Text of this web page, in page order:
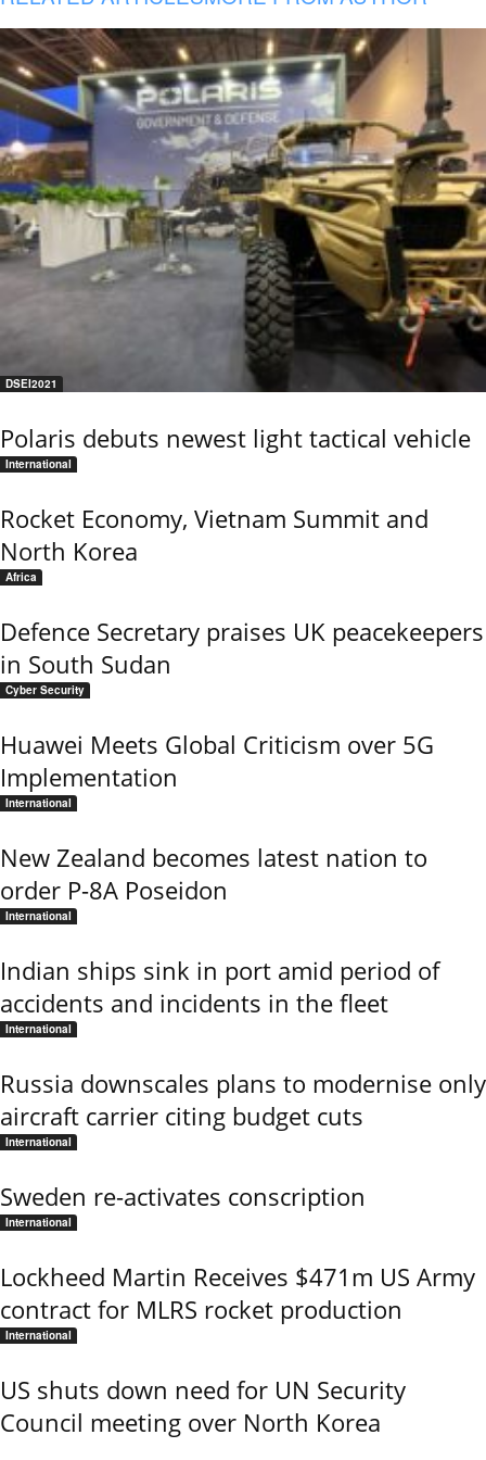
DSEI2021
Polaris debuts newest light tactical vehicle
International
Rocket Economy, Vietnam Summit and
North Korea
Africa
Defence Secretary praises UK peacekeepers
in South Sudan
Cyber Security
Huawei Meets Global Criticism over 5G
Implementation
International
New Zealand becomes latest nation to
order P-8A Poseidon
International
Indian ships sink in port amid period of
accidents and incidents in the fleet
International
Russia downscales plans to modernise only
aircraft carrier citing budget cuts
International
Sweden re-activates conscription
International
Lockheed Martin Receives $471m US Army
contract for MLRS rocket production
International
US shuts down need for UN Security
Council meeting over North Korea